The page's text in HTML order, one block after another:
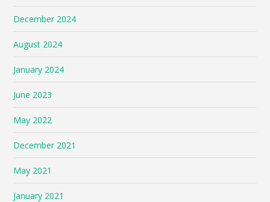
December 2024
August 2024
January 2024
June 2023
May 2022
December 2021
May 2021
January 2021